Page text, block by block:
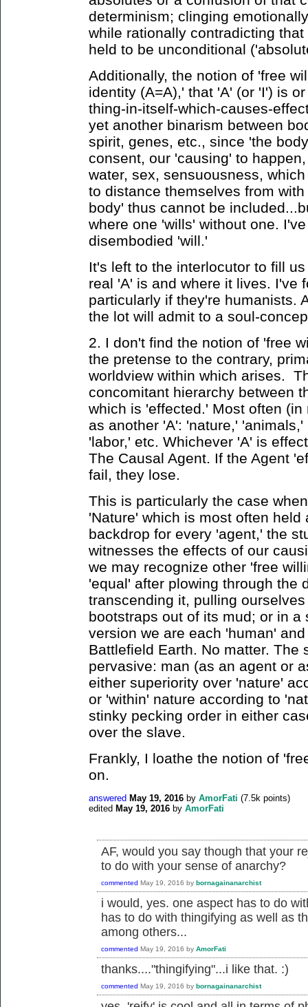
determinism; clinging
while rationally contradicting
held to be unconditional
Additionally, the notion of 'free
identity (A=A),' that 'A' (or 'I') is
thing-in-itself-which-causes-
yet another binarism between
spirit, genes, etc., since 'the
consent, our 'causing' to
water, sex, sensuousness,
to distance themselves from
body' thus cannot be
where one 'wills' without one.
disembodied 'will.'
It's left to the interlocutor to fill
real 'A' is and where it lives. I've
particularly if they're humanists.
the lot will admit to a soul-
2. I don't find the notion of 'free
the pretense to the contrary,
worldview within which arises.
concomitant hierarchy between
which is 'effected.' Most often
as another 'A': 'nature,'
'labor,' etc. Whichever 'A' is
The Causal Agent. If the Agent
fail, they lose.
This is particularly the case
'Nature' which is most often
backdrop for every 'agent,' the
witnesses the effects of our
we may recognize other 'free
'equal' after plowing through the
transcending it, pulling
bootstraps out of its mud; or in
version we are each 'human'
Battlefield Earth. No matter. The
pervasive: man (as an agent or
either superiority over 'nature'
or 'within' nature according to
stinky pecking order in either
over the slave.
Frankly, I loathe the notion of
on.
answered May 19, 2016 by AmorFati (7.5k points)
edited May 19, 2016 by AmorFati
AF, would you say though that your
to do with your sense of anarchy?
commented May 19, 2016 by bornagainanarchist
i would, yes. one aspect has to do
has to do with thingifying as well as
among others...
commented May 19, 2016 by AmorFati
thanks...."thingifying"...i like that. :)
commented May 19, 2016 by bornagainanarchist